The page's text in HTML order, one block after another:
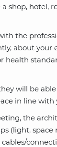
shop, hotel,
the
about your
health
will be
in line
the
(light,